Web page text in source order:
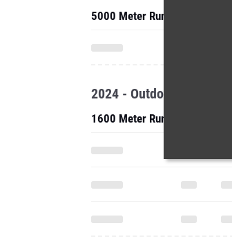
5000 Meter Run
2024 - Outdoor
1600 Meter Run